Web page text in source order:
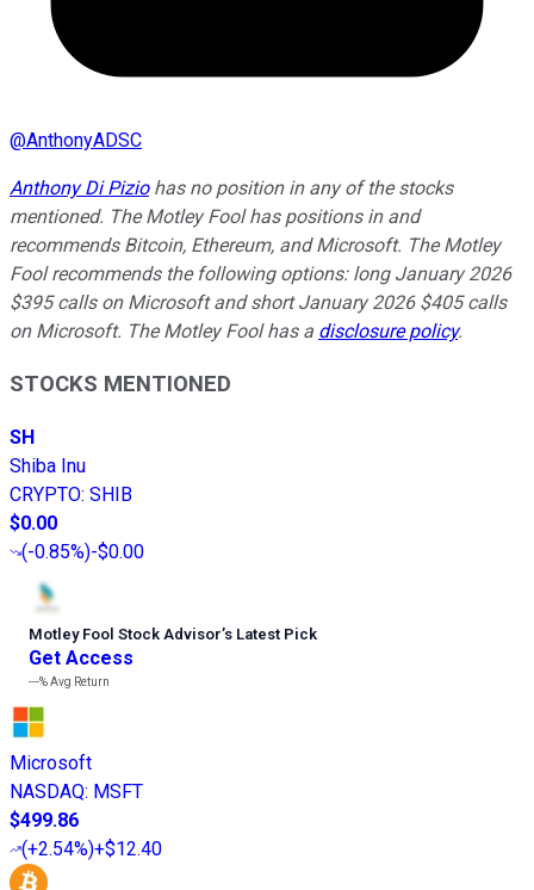
@AnthonyADSC
Anthony Di Piziohas no position in any of the stocks
mentioned. The Motley Fool has positions in and
recommends Bitcoin, Ethereum, and Microsoft. The Motley
Fool recommends the following options: long January 2026
$395 calls on Microsoft and short January 2026 $405 calls
on Microsoft. The Motley Fool has a disclosure policy.
STOCKS MENTIONED
SH
Shiba Inu
CRYPTO: SHIB
$0.00
(-0.85%)-$0.00
Motley Fool Stock Advisor’s Latest Pick
Get Access
---%Avg Return
Microsoft
NASDAQ: MSFT
$499.86
(+2.54%)+$12.40